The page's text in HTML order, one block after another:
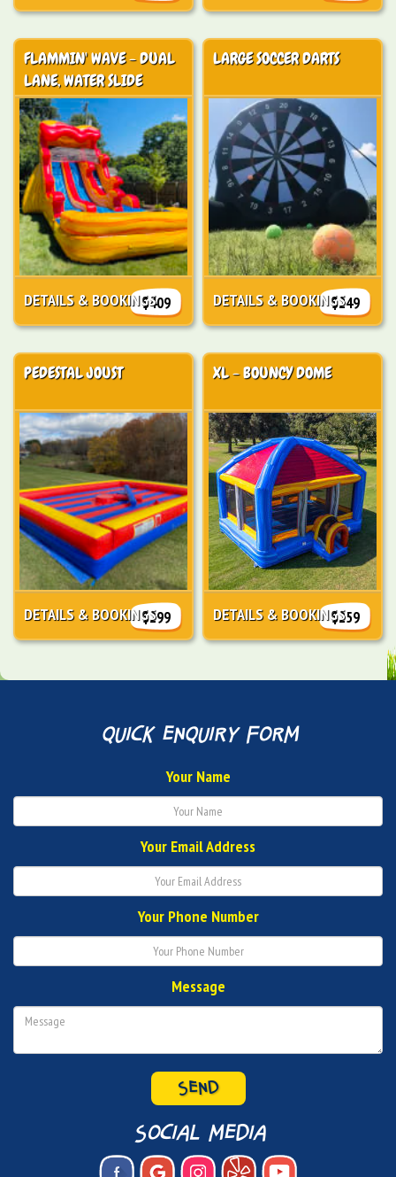
FLAMMIN' WAVE - DUAL
LANE, WATER SLIDE
$409
DETAILS & BOOKINGS
LARGE SOCCER DARTS
$249
DETAILS & BOOKINGS
PEDESTAL JOUST
$299
DETAILS & BOOKINGS
XL - BOUNCY DOME
$259
DETAILS & BOOKINGS
quick enquiry form
Your Name
Your Email Address
Your Phone Number
Message
social media